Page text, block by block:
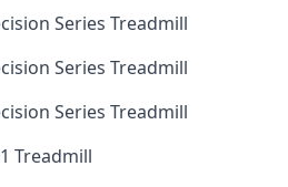
Series Treadmill
Series Treadmill
Series Treadmill
Treadmill